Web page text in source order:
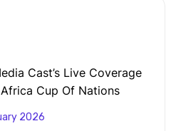
Cast’s Live Coverage
Cup Of Nations
2026